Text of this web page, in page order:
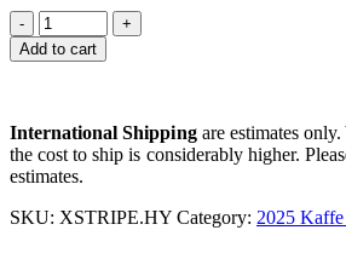
Add to cart
International Shippingare estimates
the cost to ship is considerably higher.
estimates.
SKU: XSTRIPE.HY Category: 2025